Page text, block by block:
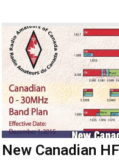
New Canadian